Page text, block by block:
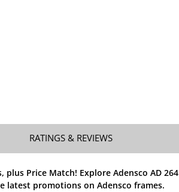
RATINGS & REVIEWS
plus Price Match! Explore Adensco AD 264
latest promotions on Adensco frames.